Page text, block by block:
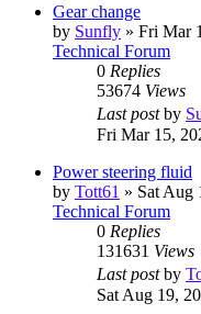
Gear change
by Sunfly » Fri Mar
Technical Forum
0 Replies
53674 Views
Last postby
Fri Mar 15,
Power steering fluid
by Tott61 » Sat Aug
Technical Forum
0 Replies
131631 Views
Last postby
Sat Aug 19,